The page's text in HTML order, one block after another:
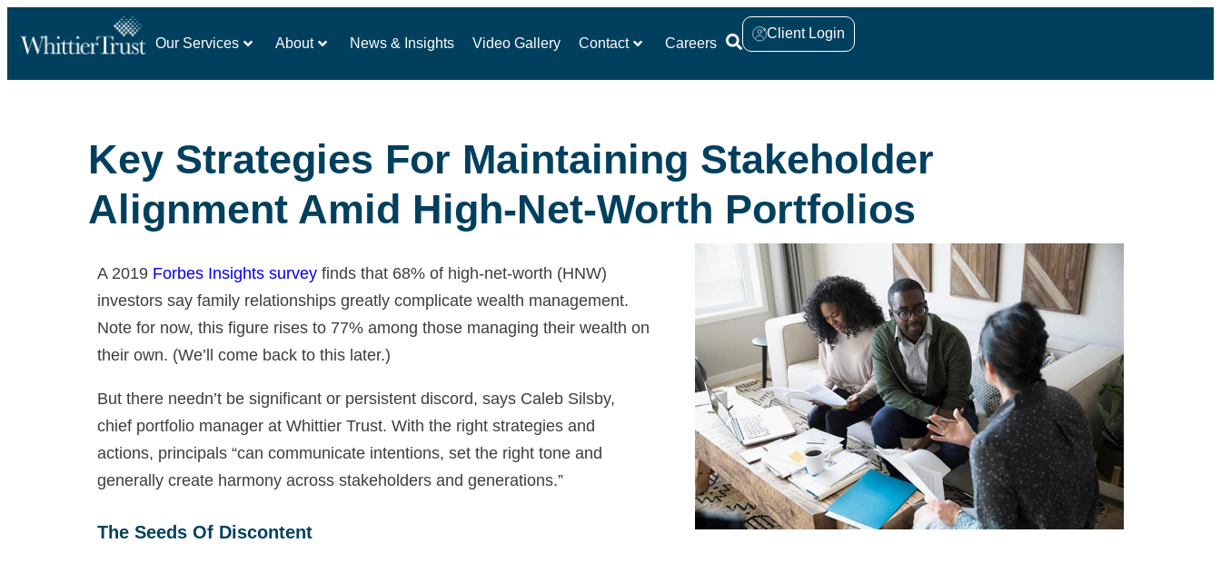
Our Services About News & Insights Video Gallery Contact Careers
Client Login
Key Strategies For Maintaining Stakeholder
Alignment Amid High-Net-Worth Portfolios
A 2019 Forbes Insights survey finds that 68% of high-net-worth (HNW)
investors say family relationships greatly complicate wealth management.
Note for now, this figure rises to 77% among those managing their wealth on
their own. (We’ll come back to this later.)
But there needn’t be significant or persistent discord, says Caleb Silsby,
chief portfolio manager at Whittier Trust. With the right strategies and
actions, principals “can communicate intentions, set the right tone and
generally create harmony across stakeholders and generations.”
The Seeds Of Discontent